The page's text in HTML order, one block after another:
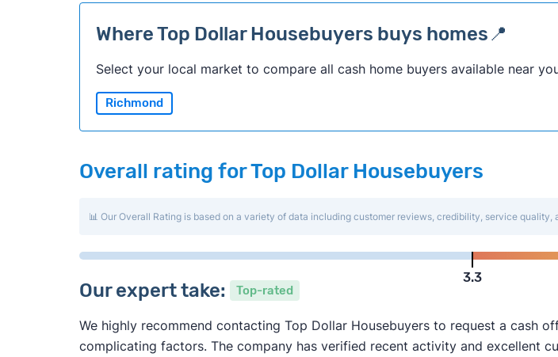
Where Top Dollar Housebuyers buys homes📍
Select your local market to compare all cash home buyers available near
Richmond
Overall rating for Top Dollar Housebuyers
📊 Our Overall Rating is based on a variety of data including customer reviews, credibility, service quality,
3.3
Our expert take: Top-rated
We highly recommend contacting Top Dollar Housebuyers to request a cash
complicating factors. The company has verified recent activity and excellent